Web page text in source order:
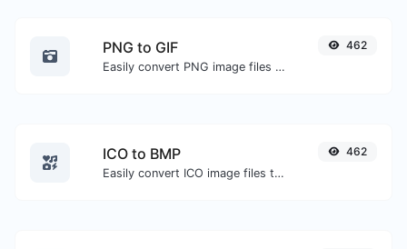
PNG to GIF
Easily convert PNG image files to GIF.
462
ICO to BMP
Easily convert ICO image files to BMP.
462